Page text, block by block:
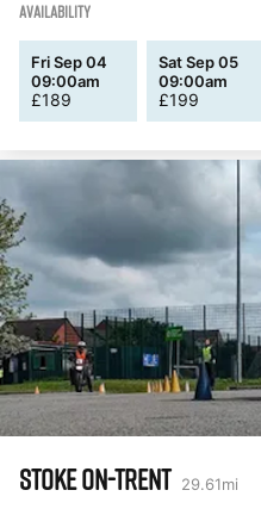
AVAILABILITY
Fri Sep 04
09:00am
£189
Sat Sep 05
09:00am
£199
STOKE ON-TRENT 29.61mi